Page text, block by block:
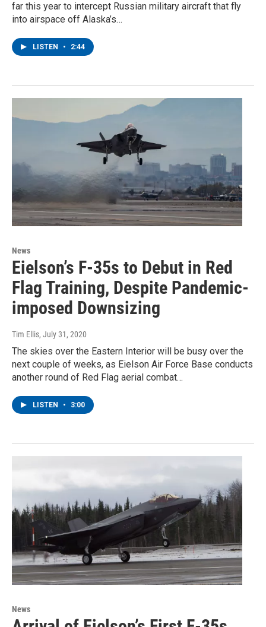
far this year to intercept Russian military aircraft that fly
into airspace off Alaska’s…
LISTEN • 2:44
News
Eielson’s F-35s to Debut in Red
Flag Training, Despite Pandemic-
imposed Downsizing
Tim Ellis, July 31, 2020
The skies over the Eastern Interior will be busy over the
next couple of weeks, as Eielson Air Force Base conducts
another round of Red Flag aerial combat…
LISTEN • 3:00
News